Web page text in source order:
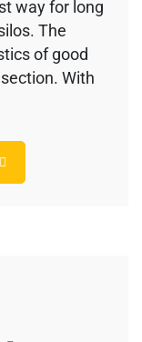
and
way for long
The
of good
With